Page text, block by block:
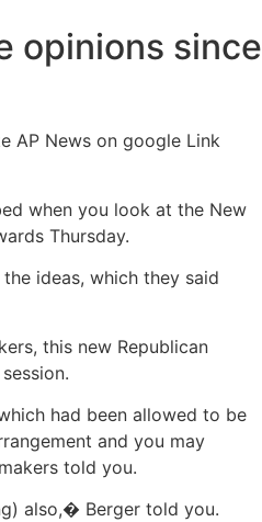
opinions since
AP News on google Link
when you look at the New
Thursday.
ideas, which they said
this new Republican
had been allowed to be
and you may
told you.
also,� Berger told you.